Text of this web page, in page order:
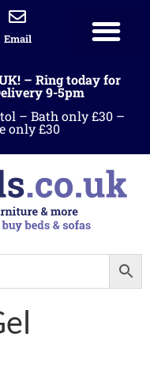
Email
– Ring today for
9-5pm
– Bath only £30 –
only £30